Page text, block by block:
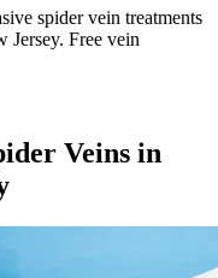
spider vein treatments
Jersey. Free vein
Veins in